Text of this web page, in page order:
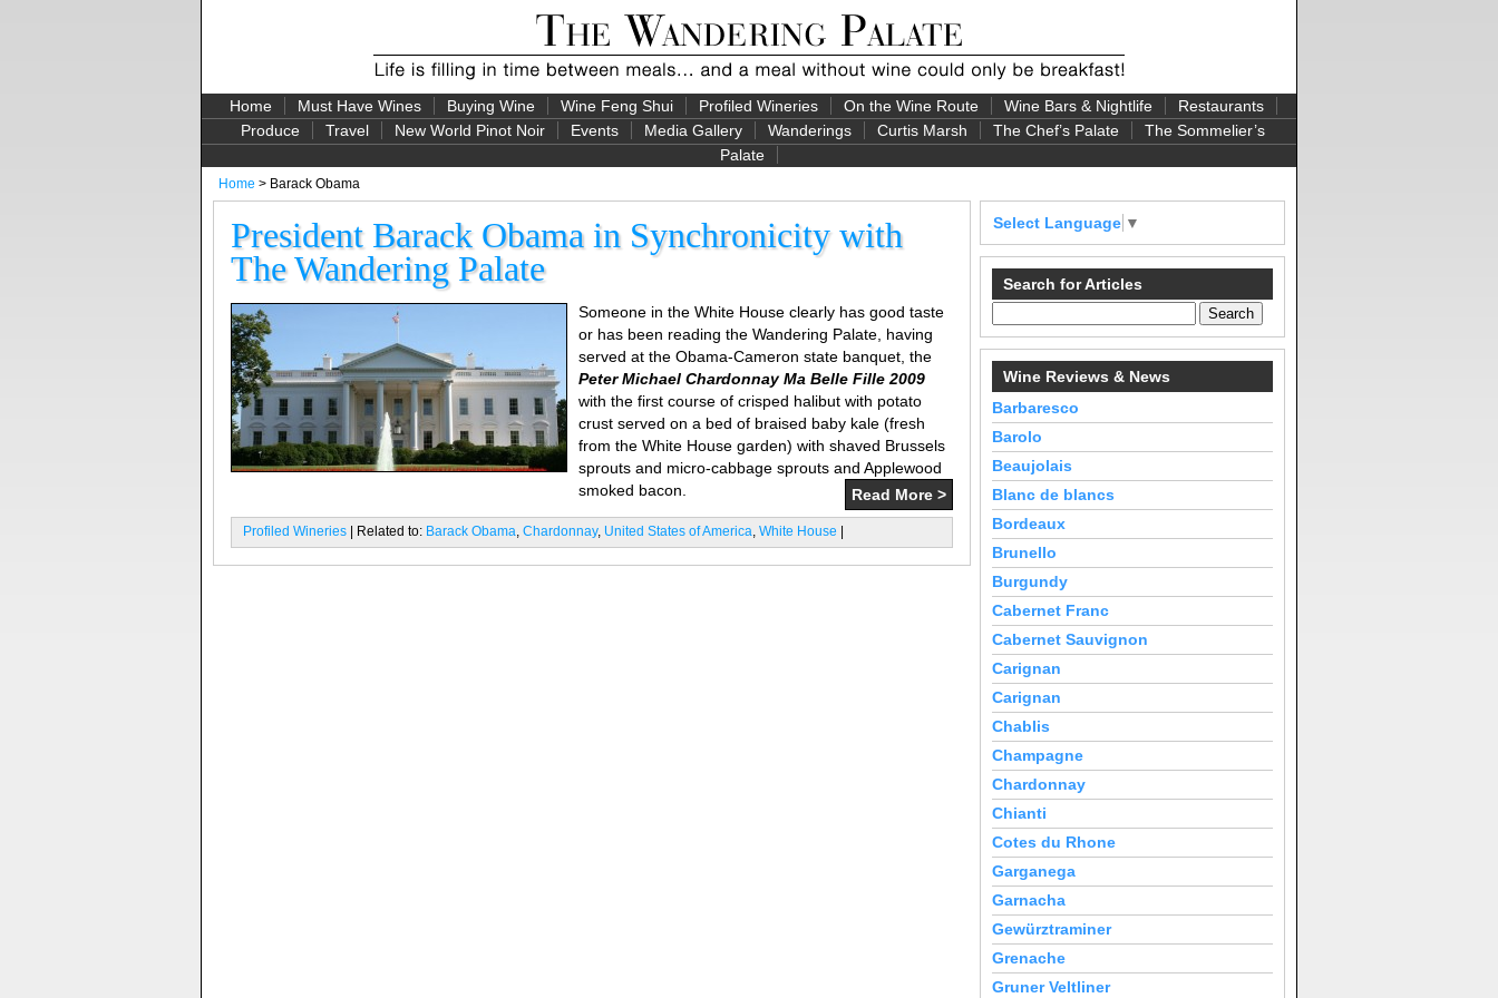
Home Must Have Wines Buying Wine Wine Feng Shui Profiled Wineries On the Wine Route Wine Bars & Nightlife
Restaurants
Produce
Travel New World Pinot Noir Events Media Gallery Wanderings Curtis Marsh The Chef’s Palate
The Sommelier’s
Palate
Home > Barack Obama
President Barack Obama in Synchronicity with
The Wandering Palate
Someone in the White House clearly has good taste
or has been reading the Wandering Palate, having
served at the Obama-Cameron state banquet, the
Peter Michael Chardonnay Ma Belle Fille 2009
with the first course of crisped halibut with potato
crust served on a bed of braised baby kale (fresh
from the White House garden) with shaved Brussels
sprouts and micro-cabbage sprouts and Applewood
smoked bacon.
Read More >
Profiled Wineries | Related to: Barack Obama, Chardonnay, United States of America, White House
Select Language ▼
Search for Articles
Wine Reviews & News
Barbaresco
Barolo
Beaujolais
Blanc de blancs
Bordeaux
Brunello
Burgundy
Cabernet Franc
Cabernet Sauvignon
Carignan
Carignan
Chablis
Champagne
Chardonnay
Chianti
Cotes du Rhone
Garganega
Garnacha
Gewürztraminer
Grenache
Gruner Veltliner